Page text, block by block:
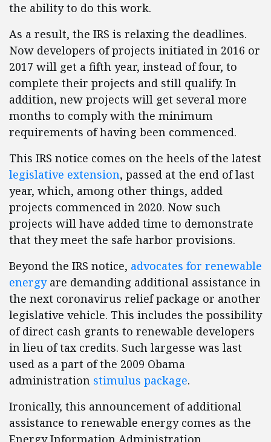
the ability to do this work.
As a result, the IRS is relaxing the deadlines.
Now developers of projects initiated in 2016 or
2017 will get a fifth year, instead of four, to
complete their projects and still qualify. In
addition, new projects will get several more
months to comply with the minimum
requirements of having been commenced.
This IRS notice comes on the heels of the latest
legislative extension, passed at the end of last
year, which, among other things, added
projects commenced in 2020. Now such
projects will have added time to demonstrate
that they meet the safe harbor provisions.
Beyond the IRS notice, advocates for renewable
energyare demanding additional assistance in
the next coronavirus relief package or another
legislative vehicle. This includes the possibility
of direct cash grants to renewable developers
in lieu of tax credits. Such largesse was last
used as a part of the 2009 Obama
administration stimulus package.
Ironically, this announcement of additional
assistance to renewable energy comes as the